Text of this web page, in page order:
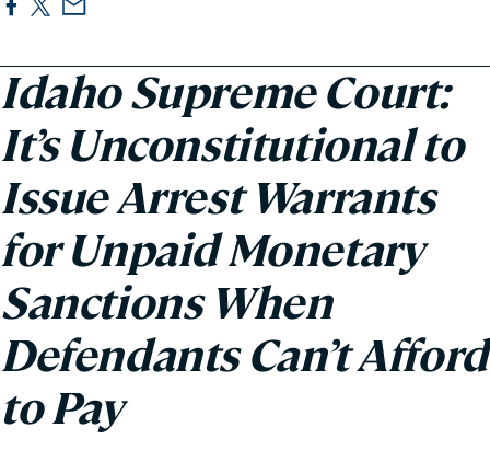
Idaho Supreme Court:
It’s Unconstitutional to
Issue Arrest Warrants
for Unpaid Monetary
Sanctions When
Defendants Can’t Afford
to Pay